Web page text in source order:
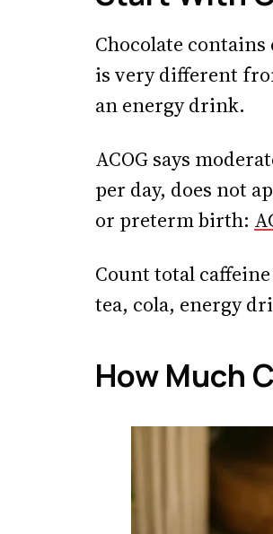
Chocolate
is very different
an energy drink.
ACOG says
per day, does not
or preterm birth:
Count total
tea, cola, energy
How Much